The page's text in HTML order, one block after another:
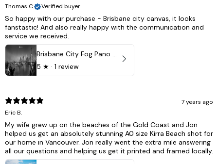
Thomas C.
Verified buyer
So happy with our purchase - Brisbane city canvas, it looks
fanstastic! And also really happy with the communication and
service we received.
Brisbane City Fog Pano - Brisbane city, QLD Australia
5 ★ · 1 review
7 years ago
Eric B.
My wife grew up on the beaches of the Gold Coast and Jon
helped us get an absolutely stunning A0 size Kirra Beach shot for
our home in Vancouver. Jon really went the extra mile answering
all our questions and helping us get it printed and framed locally.